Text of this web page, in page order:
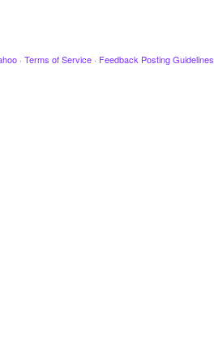
· Terms of Service · Feedback Posting Guidelines